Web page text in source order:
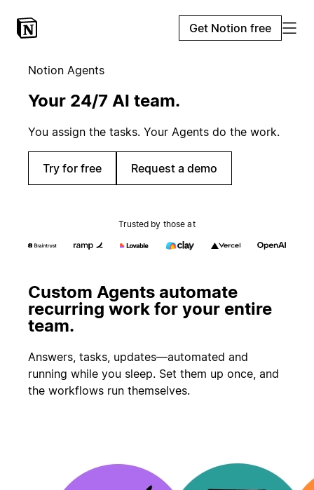
Get Notion free
Notion Agents
Your 24/7 AI team.
You assign the tasks. Your Agents do the work.
Try for free Request a demo
Trusted by those at
Custom Agents automate
recurring work for your entire
team.
Answers, tasks, updates—automated and
running while you sleep. Set them up once, and
the workflows run themselves.